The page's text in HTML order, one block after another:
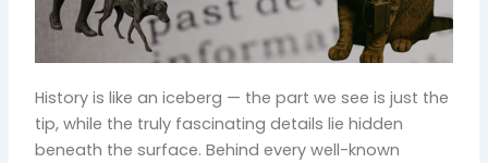
History is like an iceberg — the part we see is just the
tip, while the truly fascinating details lie hidden
beneath the surface. Behind every well-known